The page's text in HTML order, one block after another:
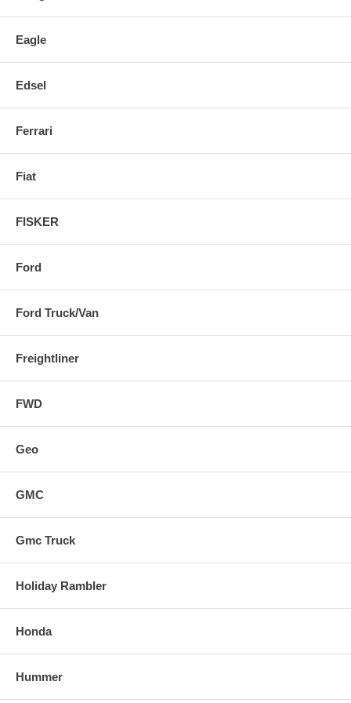
Eagle
Edsel
Ferrari
Fiat
FISKER
Ford
Ford Truck/Van
Freightliner
FWD
Geo
GMC
Gmc Truck
Holiday Rambler
Honda
Hummer